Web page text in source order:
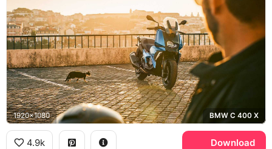
1920x1080 BMW C 400 X
4.9k Download